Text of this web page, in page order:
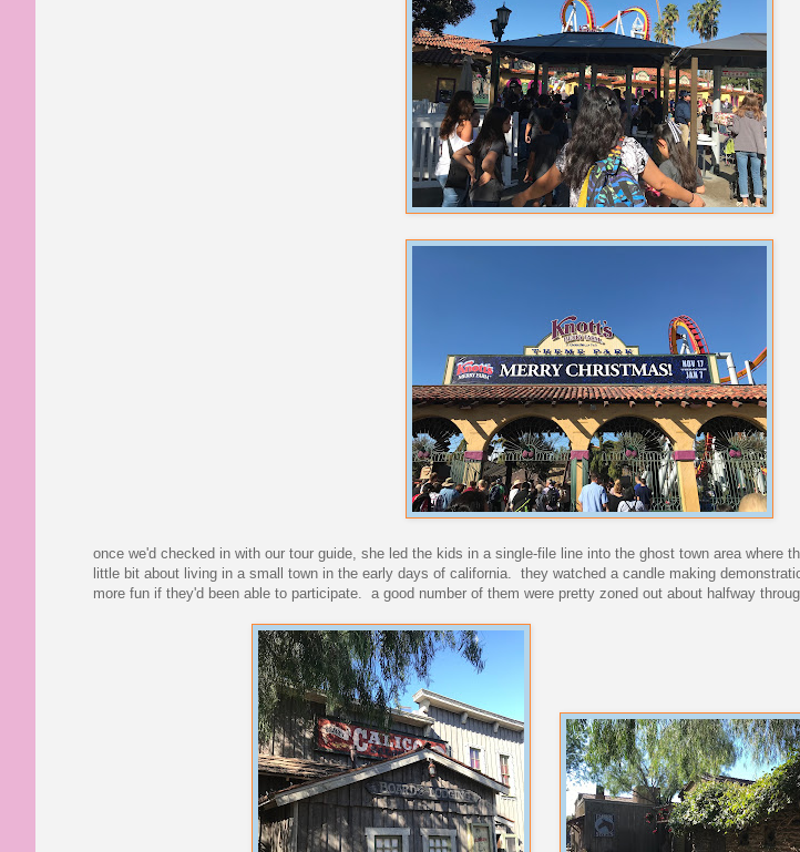
once we'd checked in with our tour guide, she led the kids in a single-file line into the ghost town area where
little bit about living in a small town in the early days of california. they watched a candle making
more fun if they'd been able to participate. a good number of them were pretty zoned out about halfway